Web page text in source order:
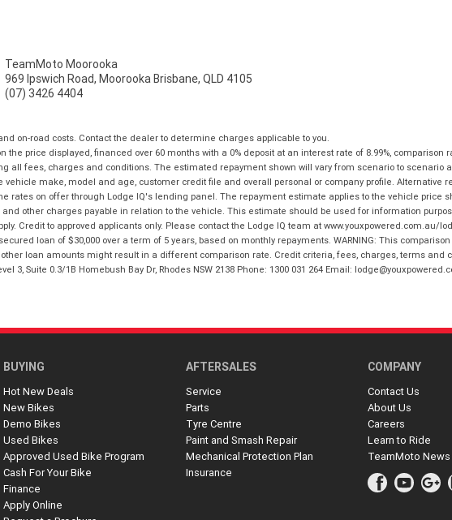
TeamMoto Moorooka
969 Ipswich Road, Moorooka Brisbane, QLD 4105
(07) 3426 4404
on-road costs. Contact the dealer to determine charges applicable to you.
the price displayed, financed over 60 months with a 0% deposit at an interest rate of 8.99%, comparison
all fees, charges and conditions. The estimated repayment shown will vary from scenario to
make, model and age, customer credit file and overall personal or company profile. Alternative
rates on offer through Lodge IQ's lending panel. The repayment estimate applies to the vehicle price
other charges payable in relation to the vehicle. This estimate should be used for information
Credit to approved applicants only. Please contact the Lodge IQ team at www.youxpowered.com.au/
loan of $30,000 over a term of 5 years, based on monthly repayments. WARNING: This
loan amounts might result in a different comparison rate. Credit criteria, fees, charges, terms and
3, Suite 0.3/1B Homebush Bay Dr, Rhodes NSW 2138 Phone: 1300 031 264 Email:
BUYING
Hot New Deals
New Bikes
Demo Bikes
Used Bikes
Approved Used Bike Program
Cash For Your Bike
Finance
Apply Online
AFTERSALES
Service
Parts
Tyre Centre
Paint and Smash Repair
Mechanical Protection Plan
Insurance
COMPANY
Contact Us
About Us
Careers
Learn to Ride
TeamMoto News